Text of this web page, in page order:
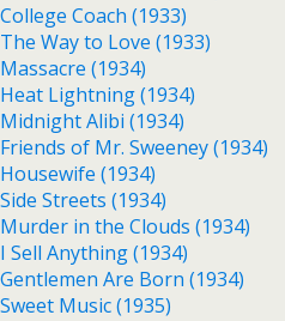
College Coach (1933)
The Way to Love (1933)
Massacre (1934)
Heat Lightning (1934)
Midnight Alibi (1934)
Friends of Mr. Sweeney (1934)
Housewife (1934)
Side Streets (1934)
Murder in the Clouds (1934)
I Sell Anything (1934)
Gentlemen Are Born (1934)
Sweet Music (1935)